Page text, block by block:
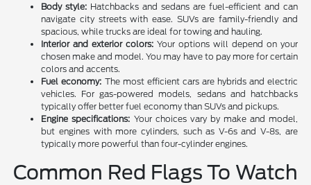
Body style: Hatchbacks and sedans are fuel-efficient and can
navigate city streets with ease. SUVs are family-friendly and
spacious, while trucks are ideal for towing and hauling.
Interior and exterior colors: Your options will depend on your
chosen make and model. You may have to pay more for certain
colors and accents.
Fuel economy: The most efficient cars are hybrids and electric
vehicles. For gas-powered models, sedans and hatchbacks
typically offer better fuel economy than SUVs and pickups.
Engine specifications: Your choices vary by make and model,
but engines with more cylinders, such as V-6s and V-8s, are
typically more powerful than four-cylinder engines.
Common Red Flags To Watch